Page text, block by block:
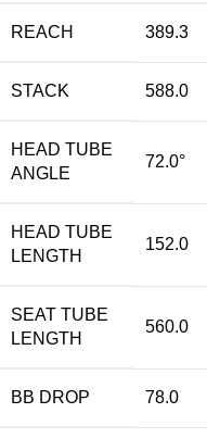
REACH 389.3
STACK 588.0
HEAD TUBE
ANGLE
72.0°
HEAD TUBE
LENGTH
152.0
SEAT TUBE
LENGTH
560.0
BB DROP 78.0